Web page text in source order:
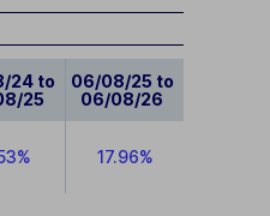
24 to
25
06/08/25 to
06/08/26
17.96%